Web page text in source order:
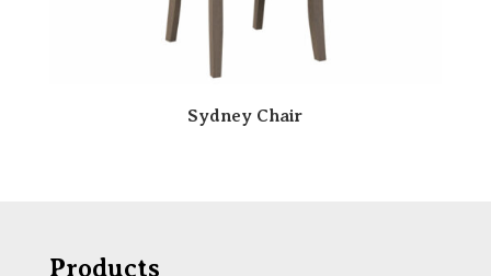
Sydney Chair
Products